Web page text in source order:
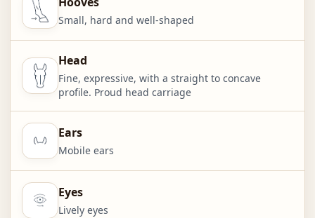
Small, hard and well-shaped
Head
Fine, expressive, with a straight to concave
profile. Proud head carriage
Ears
Mobile ears
Eyes
Lively eyes